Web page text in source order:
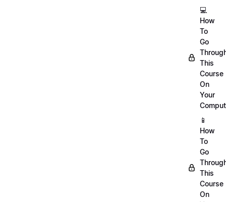
💻
How
To
Go
This
Course
On
Your
📱
How
To
Go
This
Course
On